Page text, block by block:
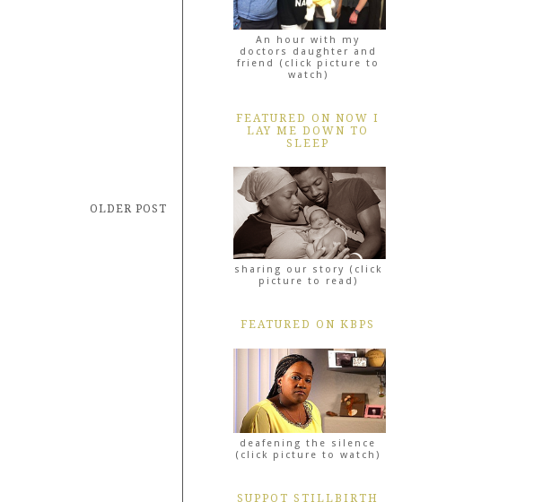
OLDER POST
An hour with my
doctors daughter and
friend (click picture to
watch)
FEATURED ON NOW I
LAY ME DOWN TO
SLEEP
sharing our story (click
picture to read)
FEATURED ON KBPS
deafening the silence
(click picture to watch)
SUPPOT STILLBIRTH